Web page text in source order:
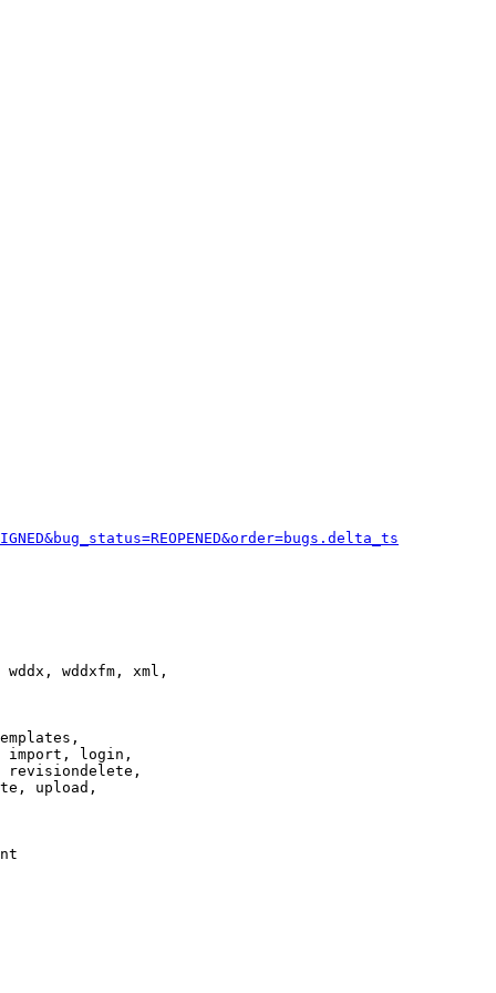
wddxfm, xml,
import, login,
revisiondelete,
upload,